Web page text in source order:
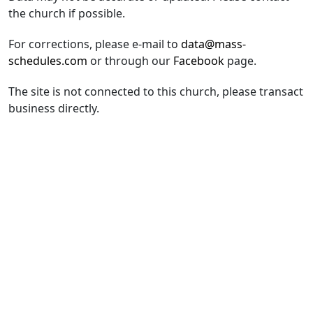
the church if possible.
For corrections, please e-mail to data@mass-
schedules.com or through our Facebook page.
The site is not connected to this church, please transact
business directly.